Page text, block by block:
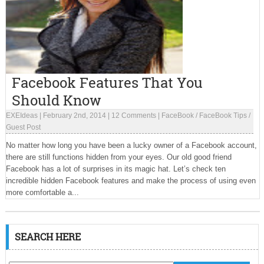
Facebook Features That You
Should Know
EXEIdeas| February 2nd, 2014| 12 Comments| FaceBook/ FaceBook Tips/
Guest Post
No matter how long you have been a lucky owner of a Facebook account,
there are still functions hidden from your eyes. Our old good friend
Facebook has a lot of surprises in its magic hat. Let’s check ten
incredible hidden Facebook features and make the process of using even
more comfortable a...
SEARCH HERE